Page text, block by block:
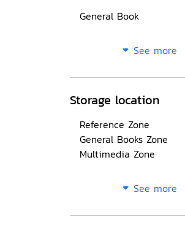
General Book
See more
Storage location
Reference Zone
General Books Zone
Multimedia Zone
See more